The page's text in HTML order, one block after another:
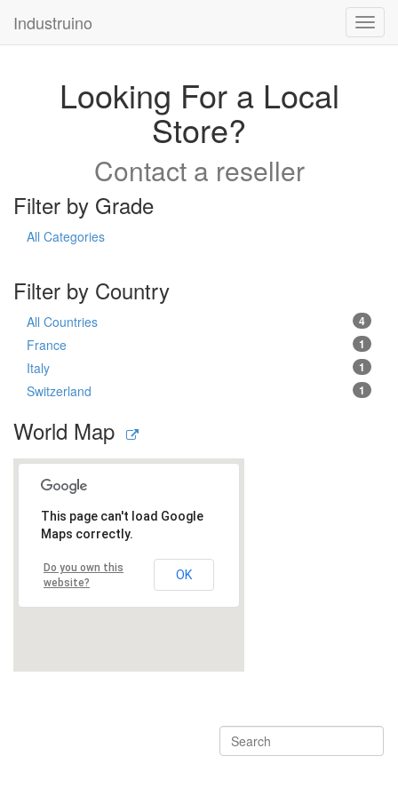
Industruino
Looking For a Local
Store?
Contact a reseller
Filter by Grade
All Categories
Filter by Country
4
All Countries
1
France
1
Italy
1
Switzerland
World Map